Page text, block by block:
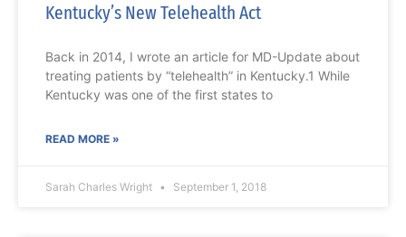
Kentucky’s New Telehealth Act
Back in 2014, I wrote an article for MD-Update about
treating patients by “telehealth” in Kentucky.1 While
Kentucky was one of the first states to
READ MORE »
Sarah Charles Wright September 1, 2018